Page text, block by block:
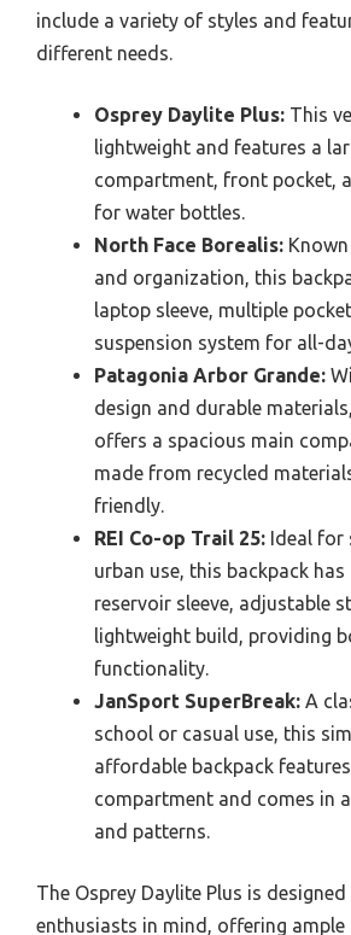
include a variety of styles and
different needs.
Osprey Daylite Plus: This
lightweight and features a
compartment, front pocket,
for water bottles.
North Face Borealis:
and organization, this
laptop sleeve, multiple
suspension system for all-
Patagonia Arbor Grande:
design and durable
offers a spacious main
made from recycled
friendly.
REI Co-op Trail 25: Ideal for
urban use, this backpack
reservoir sleeve, adjustable
lightweight build, providing
functionality.
JanSport SuperBreak: A
school or casual use, this
affordable backpack
compartment and comes in
and patterns.
The Osprey Daylite Plus is
enthusiasts in mind, offering ample